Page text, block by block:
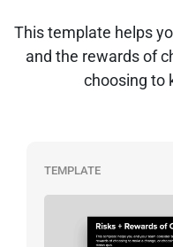
This template helps
and the rewards of
choosing to
TEMPLATE